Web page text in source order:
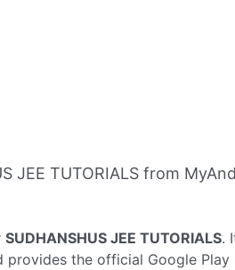
JEE TUTORIALS from
SUDHANSHUS JEE TUTORIALS.
provides the official Google Play